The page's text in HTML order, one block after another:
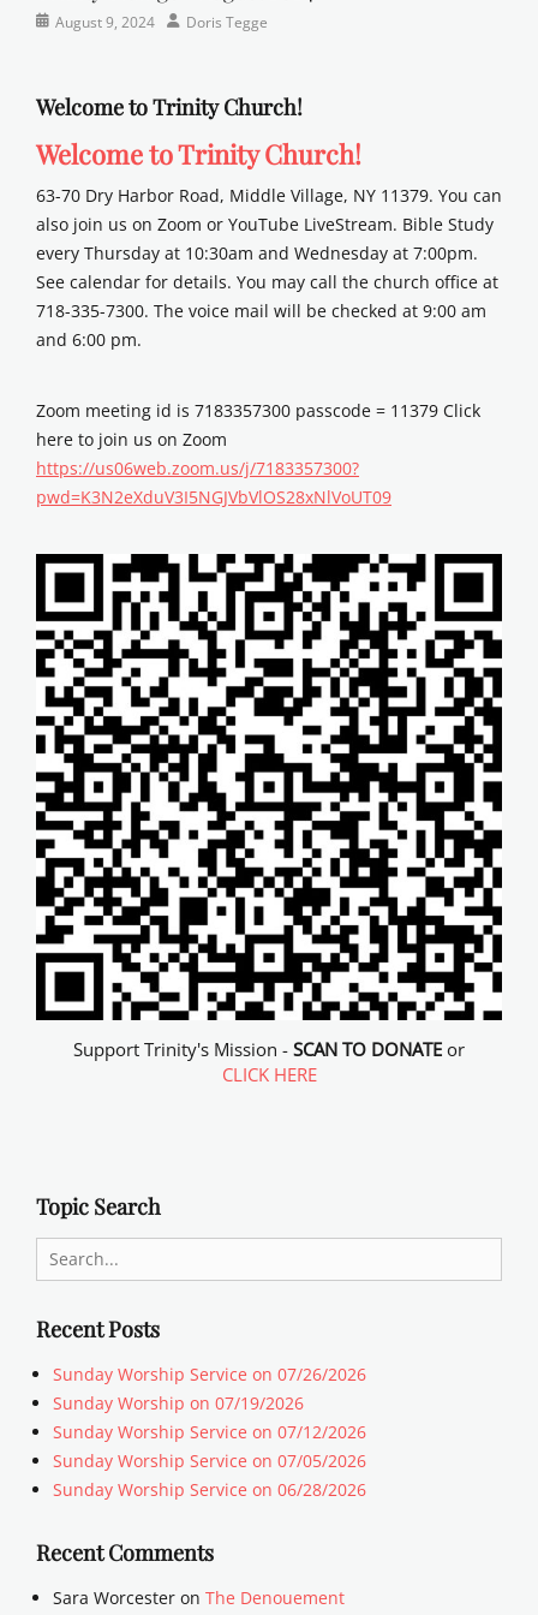
Categories
Posted
August 9, 2024 AuthorDoris Tegge
Welcome to Trinity Church!
Welcome to Trinity Church!
63-70 Dry Harbor Road, Middle Village, NY 11379. You can
also join us on Zoom or YouTube LiveStream. Bible Study
every Thursday at 10:30am and Wednesday at 7:00pm.
See calendar for details. You may call the church office at
718-335-7300. The voice mail will be checked at 9:00 am
and 6:00 pm.
Zoom meeting id is 7183357300 passcode = 11379 Click
here to join us on Zoom
https://us06web.zoom.us/j/7183357300?
pwd=K3N2eXduV3I5NGJVbVlOS28xNlVoUT09
Support Trinity's Mission - SCAN TO DONATE or
CLICK HERE
Topic Search
Search
for:
Recent Posts
Sunday Worship Service on 07/26/2026
Sunday Worship on 07/19/2026
Sunday Worship Service on 07/12/2026
Sunday Worship Service on 07/05/2026
Sunday Worship Service on 06/28/2026
Recent Comments
Sara Worcester on The Denouement